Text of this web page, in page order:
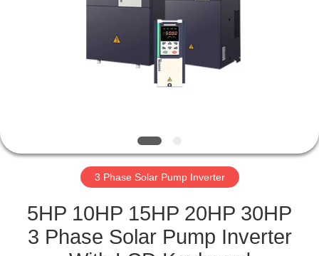
CONTROL
CONTACT
US
3 Phase Solar Pump Inverter
5HP 10HP 15HP 20HP 30HP
3 Phase Solar Pump Inverter